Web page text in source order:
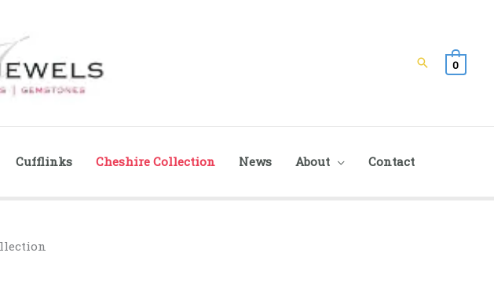
Search
0
Cufflinks Cheshire Collection News About Contact